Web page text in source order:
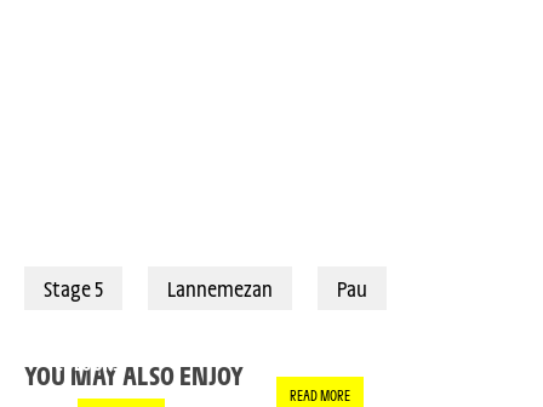
Stage 5 Lannemezan Pau
YOU MAY ALSO ENJOY
COLOURS
READ MORE